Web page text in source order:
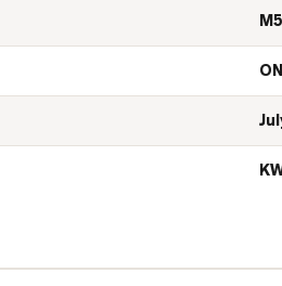
ON